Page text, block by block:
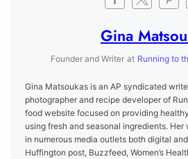
Gina
Founder and Writer at Running to
Gina Matsoukas is an AP syndicated
photographer and recipe developer of
food website focused on providing
using fresh and seasonal ingredients.
in numerous media outlets both digital
Huffington post, Buzzfeed, Women’s